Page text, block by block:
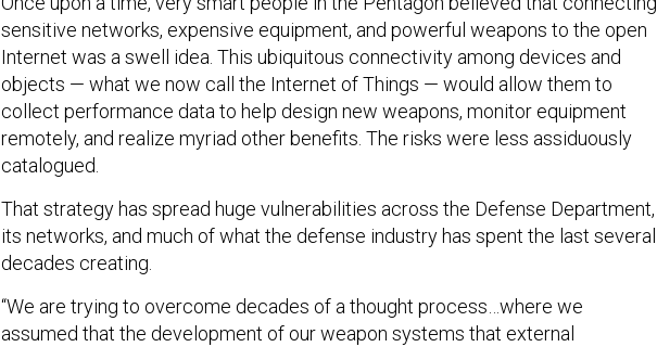
sensitive networks, expensive equipment, and powerful weapons to the open
Internet was a swell idea. This ubiquitous connectivity among devices and
objects — what we now call the Internet of Things — would allow them to
collect performance data to help design new weapons, monitor equipment
remotely, and realize myriad other benefits. The risks were less assiduously
catalogued.
That strategy has spread huge vulnerabilities across the Defense Department,
its networks, and much of what the defense industry has spent the last several
decades creating.
“We are trying to overcome decades of a thought process…where we
assumed that the development of our weapon systems that external